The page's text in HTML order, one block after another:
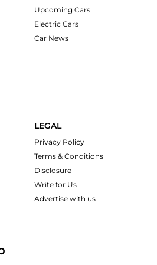
Upcoming Cars
Electric Cars
Car News
LEGAL
Privacy Policy
Terms & Conditions
Disclosure
Write for Us
Advertise with us